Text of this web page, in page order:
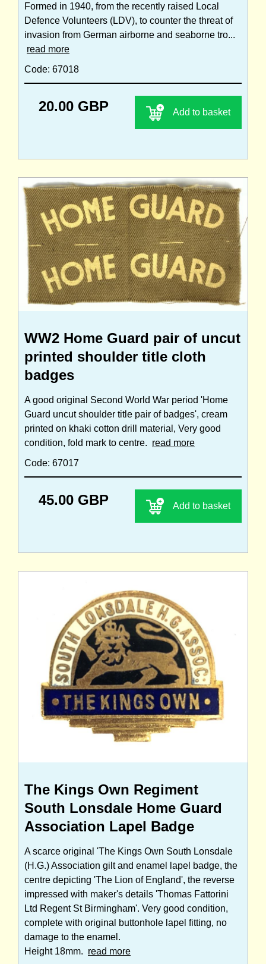
Formed in 1940, from the recently raised Local
Defence Volunteers (LDV), to counter the threat of
invasion from German airborne and seaborne tro...
read more
Code: 67018
20.00 GBP Add to basket
WW2 Home Guard pair of uncut
printed shoulder title cloth
badges
A good original Second World War period 'Home
Guard uncut shoulder title pair of badges', cream
printed on khaki cotton drill material, Very good
condition, fold mark to centre. read more
Code: 67017
45.00 GBP Add to basket
The Kings Own Regiment
South Lonsdale Home Guard
Association Lapel Badge
A scarce original 'The Kings Own South Lonsdale
(H.G.) Association gilt and enamel lapel badge, the
centre depicting 'The Lion of England', the reverse
impressed with maker's details 'Thomas Fattorini
Ltd Regent St Birmingham'. Very good condition,
complete with original buttonhole lapel fitting, no
damage to the enamel.
Height 18mm. read more